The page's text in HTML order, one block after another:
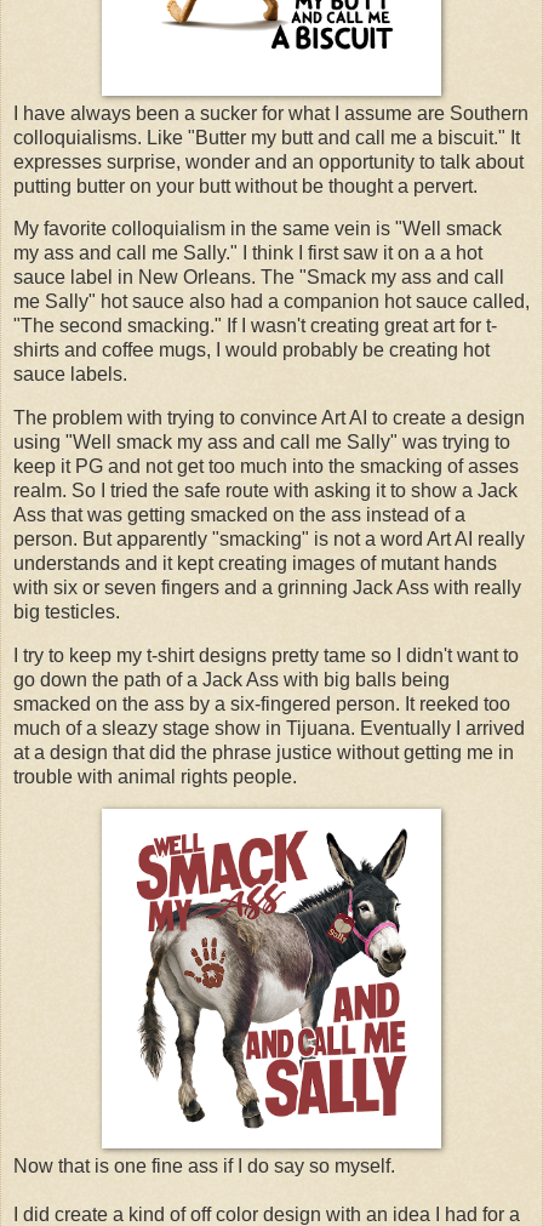
I have always been a sucker for what I assume are Southern
colloquialisms. Like "Butter my butt and call me a biscuit." It
expresses surprise, wonder and an opportunity to talk about
putting butter on your butt without be thought a pervert.
My favorite colloquialism in the same vein is "Well smack
my ass and call me Sally." I think I first saw it on a a hot
sauce label in New Orleans. The "Smack my ass and call
me Sally" hot sauce also had a companion hot sauce called,
"The second smacking." If I wasn't creating great art for t-
shirts and coffee mugs, I would probably be creating hot
sauce labels.
The problem with trying to convince Art AI to create a design
using "Well smack my ass and call me Sally" was trying to
keep it PG and not get too much into the smacking of asses
realm. So I tried the safe route with asking it to show a Jack
Ass that was getting smacked on the ass instead of a
person. But apparently "smacking" is not a word Art AI really
understands and it kept creating images of mutant hands
with six or seven fingers and a grinning Jack Ass with really
big testicles.
I try to keep my t-shirt designs pretty tame so I didn't want to
go down the path of a Jack Ass with big balls being
smacked on the ass by a six-fingered person. It reeked too
much of a sleazy stage show in Tijuana. Eventually I arrived
at a design that did the phrase justice without getting me in
trouble with animal rights people.
Now that is one fine ass if I do say so myself.
I did create a kind of off color design with an idea I had for a